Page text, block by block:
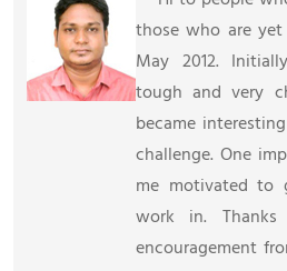
those who are
May 2012.
tough and very
became
challenge. One
me motivated to
work in.
encouragement